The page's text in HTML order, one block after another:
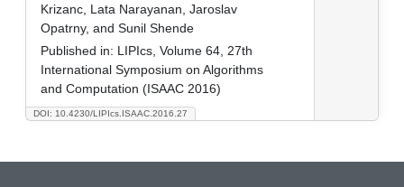
DOI: 10.4230/LIPIcs.ISAAC.2016.27
Krizanc, Lata Narayanan, Jaroslav
Opatrny, and Sunil Shende
Published in: LIPIcs, Volume 64, 27th
International Symposium on Algorithms
and Computation (ISAAC 2016)